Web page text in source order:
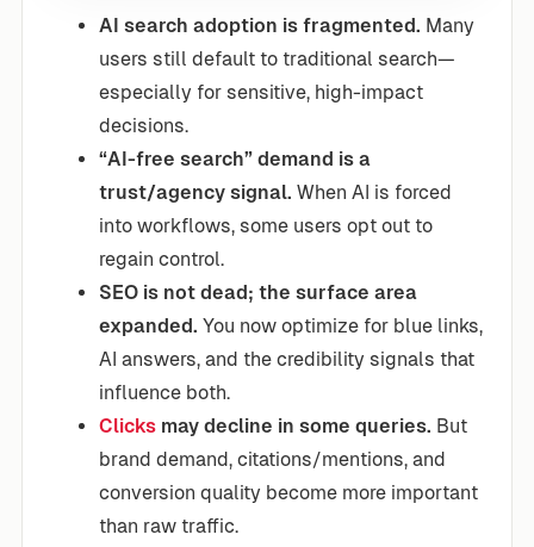
AI search adoption is fragmented. Many
users still default to traditional search—
especially for sensitive, high-impact
decisions.
“AI-free search” demand is a
trust/agency signal. When AI is forced
into workflows, some users opt out to
regain control.
SEO is not dead; the surface area
expanded. You now optimize for blue links,
AI answers, and the credibility signals that
influence both.
Clicks may decline in some queries. But
brand demand, citations/mentions, and
conversion quality become more important
than raw traffic.